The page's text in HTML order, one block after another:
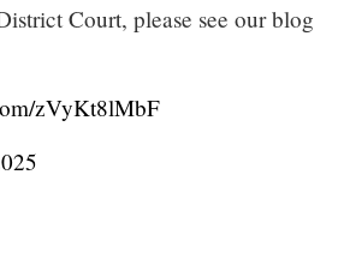
Court, please see our blog
zVyKt8lMbF